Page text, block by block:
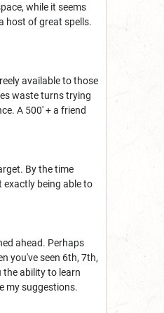
while it seems
host of great spells.
available to those
waste turns trying
A 500' + a friend
By the time
exactly being able to
ahead. Perhaps
you've seen 6th, 7th,
the ability to learn
my suggestions.